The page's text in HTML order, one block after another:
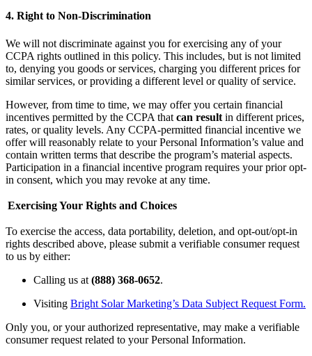
4. Right to Non-Discrimination
We will not discriminate against you for exercising any of your
CCPA rights outlined in this policy. This includes, but is not limited
to, denying you goods or services, charging you different prices for
similar services, or providing a different level or quality of service.
However, from time to time, we may offer you certain financial
incentives permitted by the CCPA that can result in different prices,
rates, or quality levels. Any CCPA-permitted financial incentive we
offer will reasonably relate to your Personal Information’s value and
contain written terms that describe the program’s material aspects.
Participation in a financial incentive program requires your prior opt-
in consent, which you may revoke at any time.
Exercising Your Rights and Choices
To exercise the access, data portability, deletion, and opt-out/opt-in
rights described above, please submit a verifiable consumer request
to us by either:
Calling us at (888) 368-0652.
Visiting Bright Solar Marketing’s Data Subject Request Form.
Only you, or your authorized representative, may make a verifiable
consumer request related to your Personal Information.